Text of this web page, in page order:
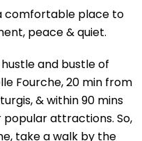
comfortable place to
peace & quiet.
and bustle of
Fourche, 20 min from
& within 90 mins
attractions. So,
take a walk by the